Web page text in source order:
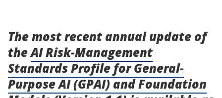
The most recent annual update of
theAI Risk-Management
Standards Profile for General-
Purpose AI (GPAI) and Foundation